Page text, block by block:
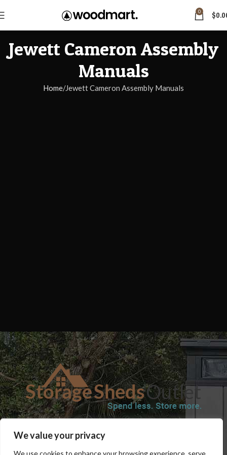
We value your privacy
We use cookies to enhance your browsing experience, serve
0 $
Jewett Cameron Assembly
Manuals
Home Jewett Cameron Assembly Manuals
SHOPBLOGTERMS & CONDITIONSSHIPPING INFORMATION
REFUND AND RETURNS POLICY